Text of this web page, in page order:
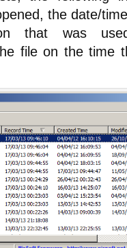
the date/
that was
file on the time